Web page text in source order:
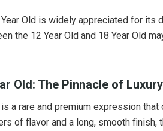
Old is widely appreciated for its
the 12 Year Old and 18 Year Old
Old: The Pinnacle of Luxury
is a rare and premium expression
of flavor and a long, smooth